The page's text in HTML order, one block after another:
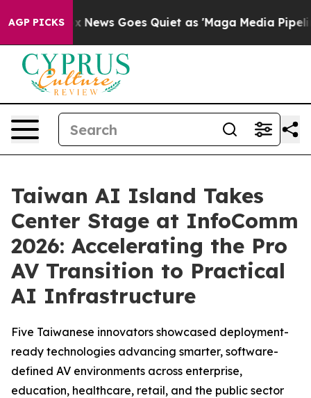
AGP PICKS
News Goes Quiet as 'Maga Media Pipeline'
Taiwan AI Island Takes
Center Stage at InfoComm
2026: Accelerating the Pro
AV Transition to Practical
AI Infrastructure
Five Taiwanese innovators showcased deployment-
ready technologies advancing smarter, software-
defined AV environments across enterprise,
education, healthcare, retail, and the public sector